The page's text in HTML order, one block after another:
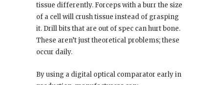
tissue differently. Forceps with a burr the size
of a cell will crush tissue instead of grasping
it. Drill bits that are out of spec can hurt bone.
These aren’t just theoretical problems; these
occur daily.
By using a digital optical comparator early in